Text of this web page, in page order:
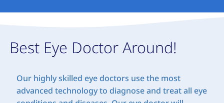
Best Eye Doctor Around!
Our highly skilled eye doctors use the most
advanced technology to diagnose and treat all eye